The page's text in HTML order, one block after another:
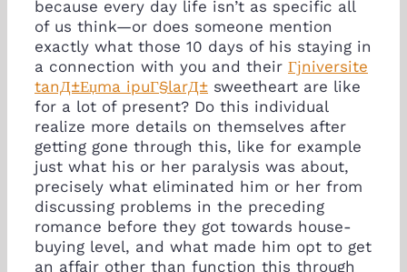
because every day life isn’t as specific all
of us think—or does someone mention
exactly what those 10 days of his staying in
a connection with you and their Гјniversite
tanД±Еџma ipuГ§larД± sweetheart are like
for a lot of present? Do this individual
realize more details on themselves after
getting gone through this, like for example
just what his or her paralysis was about,
precisely what eliminated him or her from
discussing problems in the preceding
romance before they got towards house-
buying level, and what made him opt to get
an affair other than function this through